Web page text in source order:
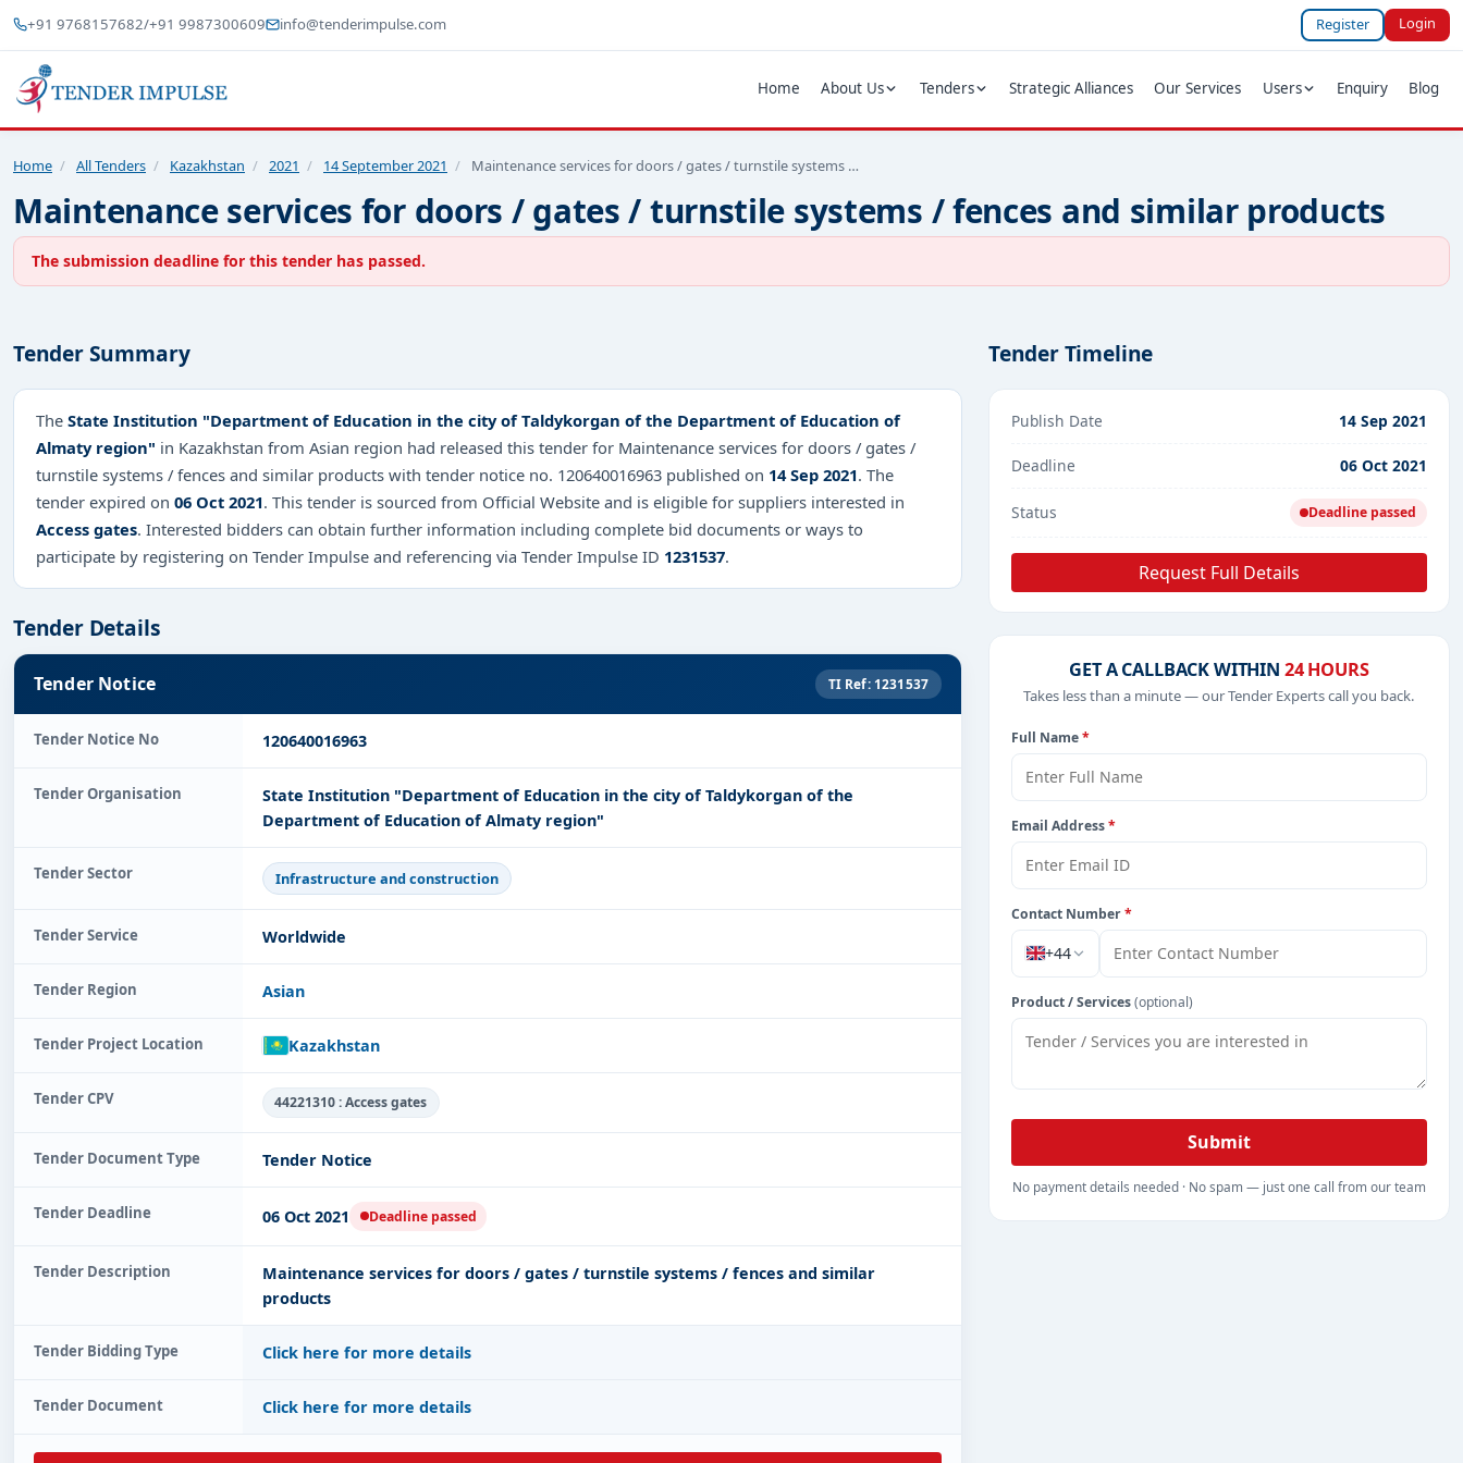
+91 9768157682/+91 9987300609 info@tenderimpulse.com Register Login
Home About Us Tenders Strategic Alliances Our Services Users Enquiry Blog
Home / All Tenders / Kazakhstan / 2021 / 14 September 2021 / Maintenance services for doors / gates / turnstile systems …
Maintenance services for doors / gates / turnstile systems / fences and similar products
The submission deadline for this tender has passed.
Tender Summary
The State Institution "Department of Education in the city of Taldykorgan of the Department of Education of
Almaty region" in Kazakhstan from Asian region had released this tender for Maintenance services for doors / gates /
turnstile systems / fences and similar products with tender notice no. 120640016963 published on 14 Sep 2021. The
tender expired on 06 Oct 2021. This tender is sourced from Official Website and is eligible for suppliers interested in
Access gates. Interested bidders can obtain further information including complete bid documents or ways to
participate by registering on Tender Impulse and referencing via Tender Impulse ID 1231537.
Tender Details
Tender Notice TI Ref: 1231537
Tender Notice No 120640016963
Tender Organisation
State Institution "Department of Education in the city of Taldykorgan of the
Department of Education of Almaty region"
Tender Sector Infrastructure and construction
Tender Service Worldwide
Tender Region Asian
Tender Project Location Kazakhstan
Tender CPV 44221310 : Access gates
Tender Document Type Tender Notice
Tender Deadline 06 Oct 2021 Deadline passed
Tender Description
Maintenance services for doors / gates / turnstile systems / fences and similar
products
Tender Bidding Type Click here for more details
Tender Document Click here for more details
Tender Timeline
Publish Date 14 Sep 2021
Deadline 06 Oct 2021
Status Deadline passed
Request Full Details
GET A CALLBACK WITHIN 24 HOURS
Takes less than a minute — our Tender Experts call you back.
Full Name*
Email Address*
Contact Number*
+44
Product / Services(optional)
Submit
No payment details needed · No spam — just one call from our team